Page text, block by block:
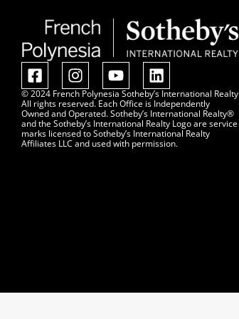
© 2024 French Polynesia Sotheby’s International Realty
All rights reserved. Each Office is Independently
Owned and Operated. Sotheby’s International Realty®
and the Sotheby’s International Realty Logo are service
marks licensed to Sotheby’s International Realty
Affiliates LLC and used with permission.